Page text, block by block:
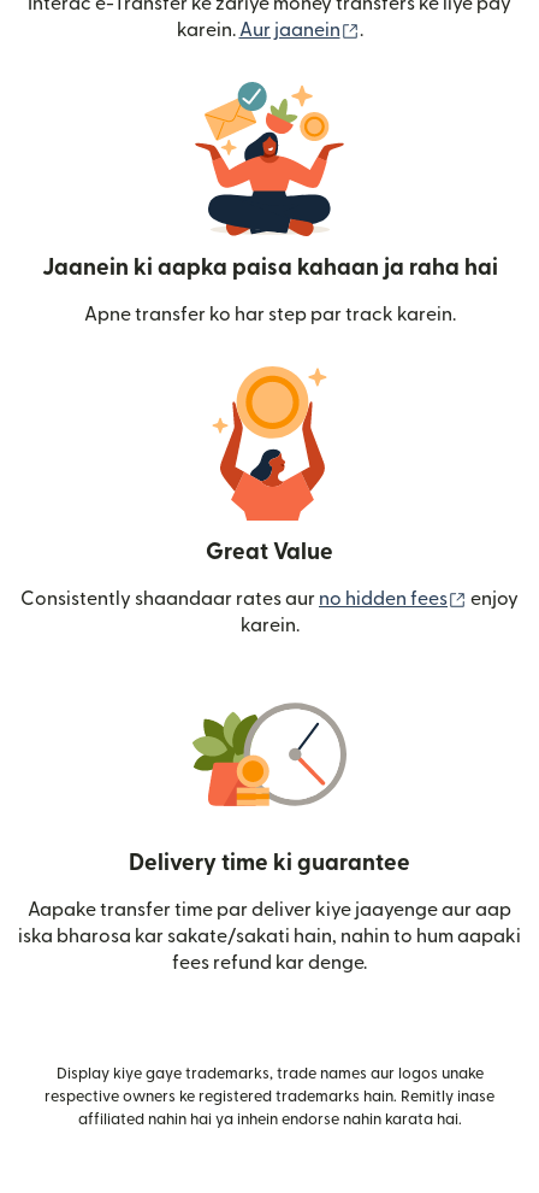
karein. Aur jaanein .
Jaanein ki aapka paisa kahaan ja raha hai
Apne transfer ko har step par track karein.
Great Value
Consistently shaandaar rates aur no hidden fees (nai
enjoy
karein.
Delivery time ki guarantee
Aapake transfer time par deliver kiye jaayenge aur aap
iska bharosa kar sakate/sakati hain, nahin to hum aapaki
fees refund kar denge.
Display kiye gaye trademarks, trade names aur logos unake
respective owners ke registered trademarks hain. Remitly inase
affiliated nahin hai ya inhein endorse nahin karata hai.